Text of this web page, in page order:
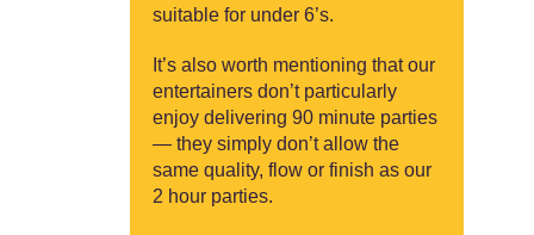
suitable for under 6’s.
It’s also worth mentioning that our
entertainers don’t particularly
enjoy delivering 90 minute parties
— they simply don’t allow the
same quality, flow or finish as our
2 hour parties.